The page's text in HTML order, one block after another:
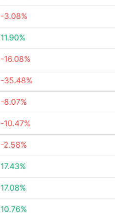
-3.08%
11.90%
-16.08%
-35.48%
-8.07%
-10.47%
-2.58%
17.43%
17.08%
10.76%